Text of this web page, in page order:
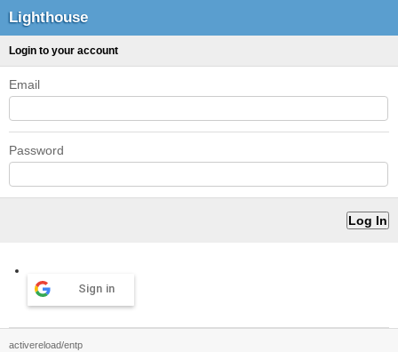
Lighthouse
Login to your account
Email
Password
Sign in
activereload/entp